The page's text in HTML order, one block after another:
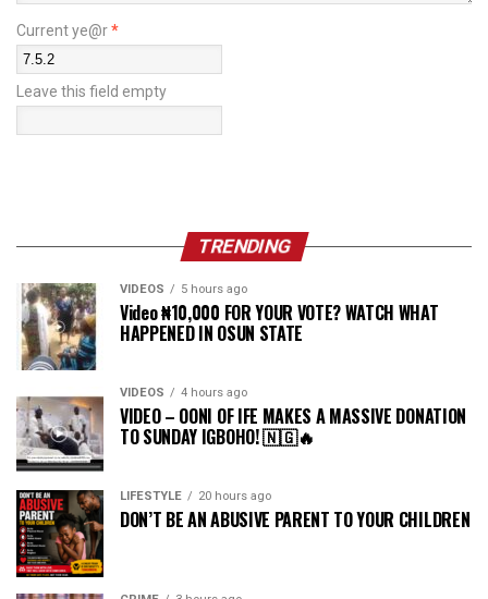
Current ye@r*
Leave this field empty
TRENDING
VIDEOS 5 hours ago
Video ₦10,000 FOR YOUR VOTE? WATCH WHAT
HAPPENED IN OSUN STATE
VIDEOS 4 hours ago
VIDEO – OONI OF IFE MAKES A MASSIVE DONATION
TO SUNDAY IGBOHO! 🇳🇬🔥
LIFESTYLE 20 hours ago
DON’T BE AN ABUSIVE PARENT TO YOUR CHILDREN